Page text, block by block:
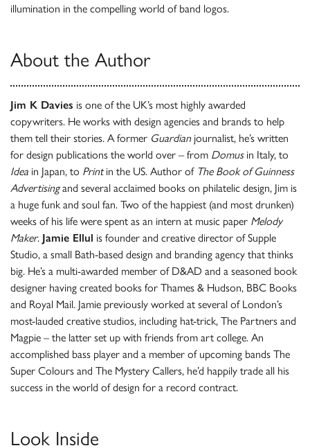
illumination in the compelling world of band logos.
About the Author
Jim K Davies is one of the UK’s most highly awarded
copywriters. He works with design agencies and brands to help
them tell their stories. A former Guardianjournalist, he’s written
for design publications the world over – from Domus in Italy, to
Idea in Japan, to Printin the US. Author of The Book of Guinness
Advertisingand several acclaimed books on philatelic design, Jim is
a huge funk and soul fan. Two of the happiest (and most drunken)
weeks of his life were spent as an intern at music paper Melody
Maker. Jamie Ellul is founder and creative director of Supple
Studio, a small Bath-based design and branding agency that thinks
big. He’s a multi-awarded member of D&AD and a seasoned book
designer having created books for Thames & Hudson, BBC Books
and Royal Mail. Jamie previously worked at several of London’s
most-lauded creative studios, including hat-trick, The Partners and
Magpie – the latter set up with friends from art college. An
accomplished bass player and a member of upcoming bands The
Super Colours and The Mystery Callers, he’d happily trade all his
success in the world of design for a record contract.
Look Inside